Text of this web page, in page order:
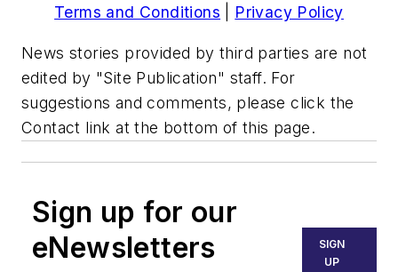
Terms and Conditions
Privacy Policy
News stories provided by third parties are not
edited by "Site Publication" staff. For
suggestions and comments, please click the
Contact link at the bottom of this page.
Sign up for our
eNewsletters
SIGN
UP